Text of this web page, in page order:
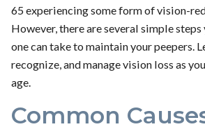
65 experiencing some form of vision-
However, there are several simple
one can take to maintain your peepers.
recognize, and manage vision loss as
age.
Common